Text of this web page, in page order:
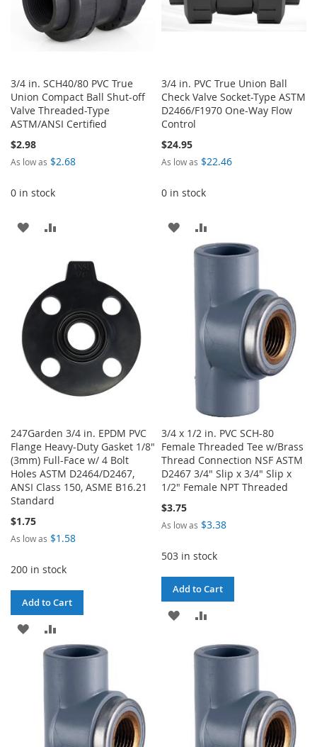
3/4 in. SCH40/80 PVC True
Union Compact Ball Shut-off
Valve Threaded-Type
ASTM/ANSI Certified
$2.98
As low as $2.68
0 in stock
ADD
LIST
COMPARE
3/4 in. PVC True Union Ball
Check Valve Socket-Type ASTM
D2466/F1970 One-Way Flow
Control
$24.95
As low as $22.46
0 in stock
ADD
TO
TO
247Garden 3/4 in. EPDM PVC
Flange Heavy-Duty Gasket 1/8"
(3mm) Full-Face w/ 4 Bolt
Holes ASTM D2464/D2467,
ANSI Class 150, ASME B16.21
Standard
$1.75
As low as $1.58
200 in stock
Add to Cart
ADD
TO
3/4 x 1/2 in. PVC SCH-80
Female Threaded Tee w/Brass
Thread Connection NSF ASTM
D2467 3/4" Slip x 3/4" Slip x
1/2" Female NPT Threaded
$3.75
As low as $3.38
503 in stock
Add to Cart
ADD